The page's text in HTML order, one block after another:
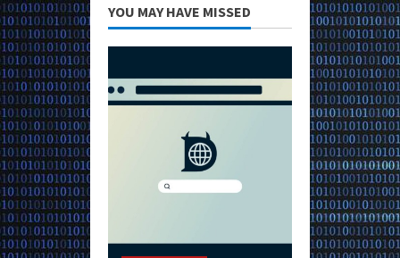
YOU MAY HAVE MISSED